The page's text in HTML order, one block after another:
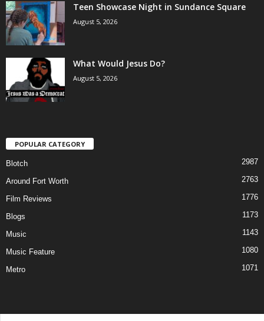
Teen Showcase Night in Sundance Square
August 5, 2026
What Would Jesus Do?
August 5, 2026
POPULAR CATEGORY
Blotch 2987
Around Fort Worth 2763
Film Reviews 1776
Blogs 1173
Music 1143
Music Feature 1080
Metro 1071